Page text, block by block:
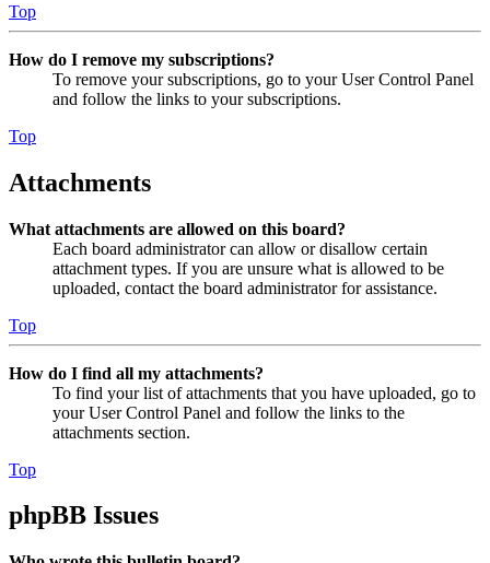
Top
How do I remove my subscriptions?
To remove your subscriptions, go to your User Control Panel
and follow the links to your subscriptions.
Top
Attachments
What attachments are allowed on this board?
Each board administrator can allow or disallow certain
attachment types. If you are unsure what is allowed to be
uploaded, contact the board administrator for assistance.
Top
How do I find all my attachments?
To find your list of attachments that you have uploaded, go to
your User Control Panel and follow the links to the
attachments section.
Top
phpBB Issues